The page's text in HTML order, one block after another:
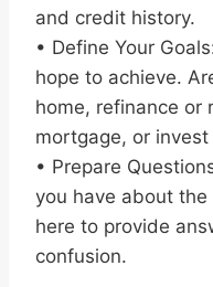
and credit history.
• Define Your
hope to achieve.
home, refinance or
mortgage, or
• Prepare
you have about the
here to provide
confusion.